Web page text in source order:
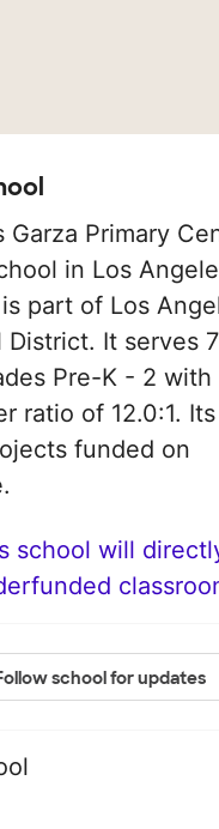
Garza Primary
in Los
part of Los
It serves
Pre-K - 2 with
ratio of 12.0:1.
funded on
school will
school for updates